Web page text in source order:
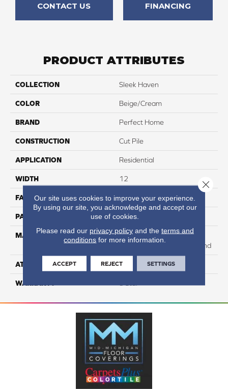
CONTACT US FINANCING
PRODUCT ATTRIBUTES
COLLECTION Sleek Haven
COLOR Beige/Cream
BRAND Perfect Home
CONSTRUCTION Cut Pile
APPLICATION Residential
WIDTH 12
FACE WEIGHT 68
PATTERN REPEAT NA
MATERIAL
75% SmartStrand BCF
Triexta / 25% BCF PET Blend
ATTACHED PAD H4
WARRANTY
Our site uses cookies to improve your experience.
By using our site, you acknowledge and accept our
use of cookies.
Please read our privacy policyand the terms and
conditions for more information.
ACCEPT REJECT SETTINGS
Close